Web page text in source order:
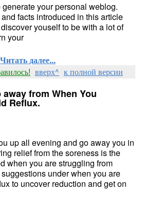
your personal weblog.
facts introduced in this article
youself to be with a lot of
your
Читать далее...
вверх^ к полной версии
from When You
Reflux.
up all evening and go away you in
relief from the soreness is the
when you are struggling from
under when you are
to uncover reduction and get on